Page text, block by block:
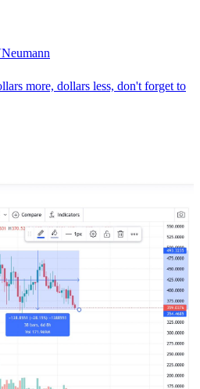
more, dollars less, don't forget to